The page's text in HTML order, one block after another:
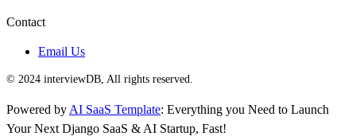
Contact
Email Us
© 2024 interviewDB, All rights reserved.
Powered by AI SaaS Template: Everything you Need to Launch
Your Next Django SaaS & AI Startup, Fast!